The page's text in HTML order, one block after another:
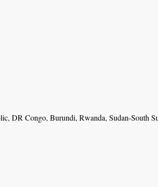
DR Congo, Burundi, Rwanda, Sudan-South